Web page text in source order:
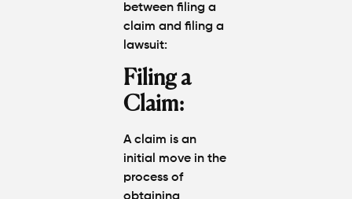
between filing a
claim and filing a
lawsuit:
Filing a
Claim:
A claim is an
initial move in the
process of